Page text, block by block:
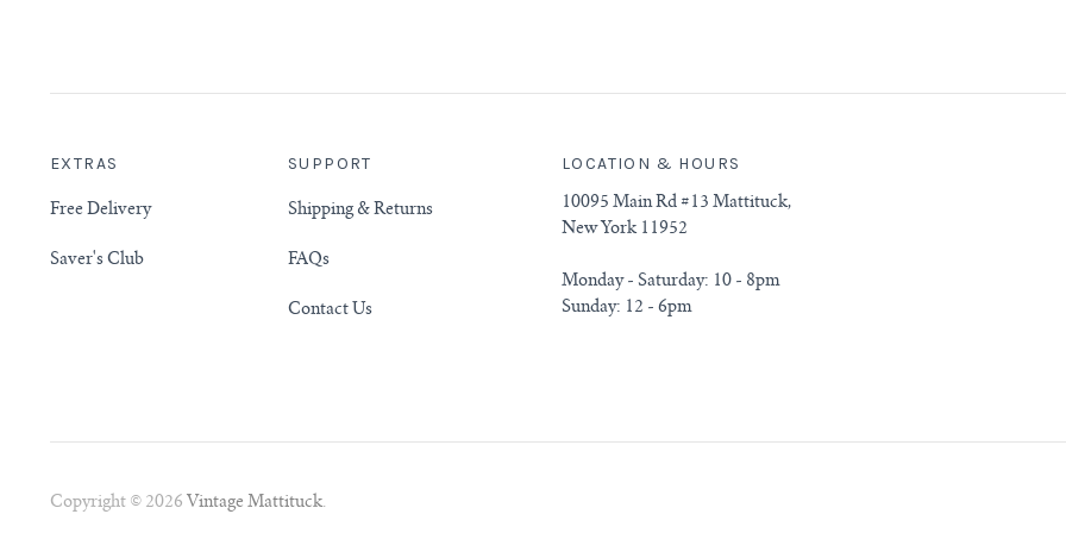
EXTRAS
Free Delivery
Saver's Club
SUPPORT
Shipping & Returns
FAQs
Contact Us
LOCATION & HOURS
10095 Main Rd #13 Mattituck,
New York 11952
Monday - Saturday: 10 - 8pm
Sunday: 12 - 6pm
Copyright © 2026 Vintage Mattituck.